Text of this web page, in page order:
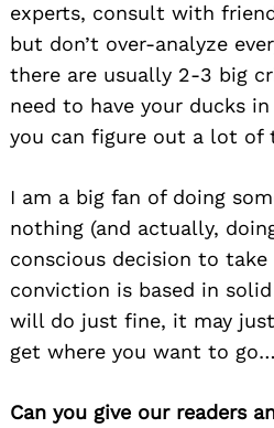
experts, consult with
but don’t over-analyze
there are usually 2-3 big
need to have your ducks
you can figure out a lot of
I am a big fan of doing
nothing (and actually,
conscious decision to
conviction is based in
will do just fine, it may
get where you want to
Can you give our readers